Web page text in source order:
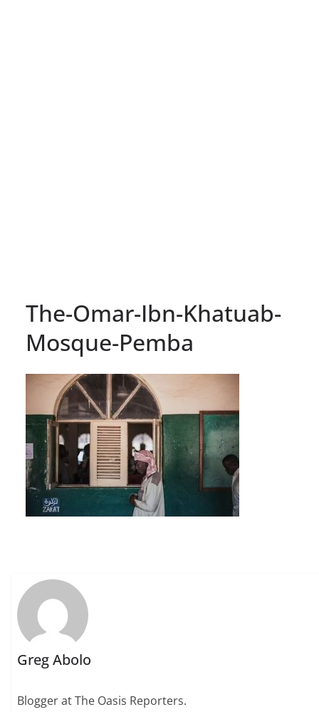
The-Omar-Ibn-Khatuab-
Mosque-Pemba
Greg Abolo
Blogger at The Oasis Reporters.